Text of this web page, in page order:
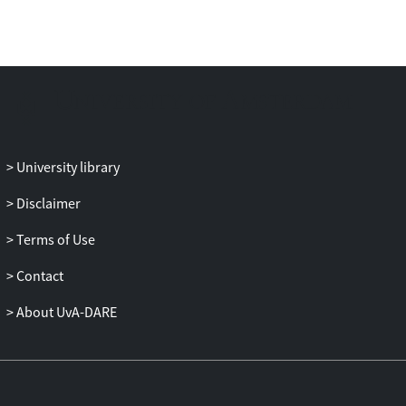
University library
Disclaimer
Terms of Use
Contact
About UvA-DARE